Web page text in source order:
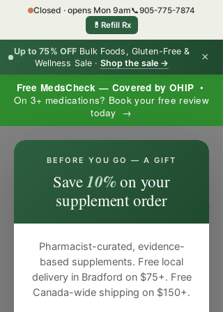
Free MedsCheck — Covered by OHIP •
On 3+ medications? Book your free review
today →
Up to 75% OFF Bulk Foods, Gluten-Free &
Wellness Sale · Shop the sale → ×
Closed · opens Mon 9am📞905-775-7874
💊 Refill Rx
BEFORE YOU GO — A GIFT
Save10%on your
supplement order
Pharmacist-curated, evidence-
based supplements. Free local
delivery in Bradford on $75+. Free
Canada-wide shipping on $150+.